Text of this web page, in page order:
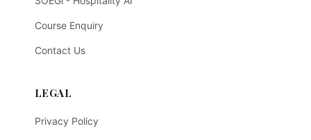
Course Enquiry
Contact Us
LEGAL
Privacy Policy